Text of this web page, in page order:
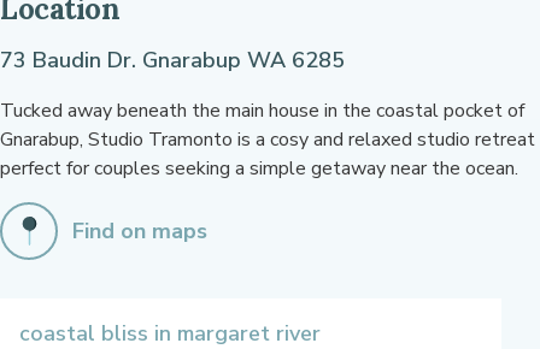
Location
73 Baudin Dr. Gnarabup WA 6285
Tucked away beneath the main house in the coastal pocket of
Gnarabup, Studio Tramonto is a cosy and relaxed studio retreat
perfect for couples seeking a simple getaway near the ocean.
Find on maps
coastal bliss in margaret river